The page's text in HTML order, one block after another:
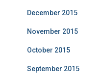
December 2015
November 2015
October 2015
September 2015